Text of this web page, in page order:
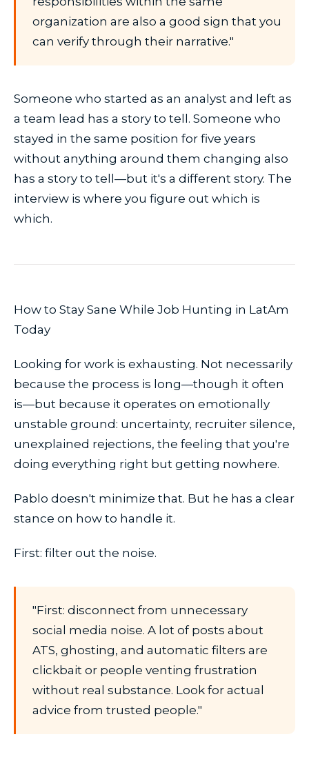
organization are also a good sign that you
can verify through their narrative."
Someone who started as an analyst and left as
a team lead has a story to tell. Someone who
stayed in the same position for five years
without anything around them changing also
has a story to tell—but it's a different story. The
interview is where you figure out which is
which.
How to Stay Sane While Job Hunting in LatAm
Today
Looking for work is exhausting. Not necessarily
because the process is long—though it often
is—but because it operates on emotionally
unstable ground: uncertainty, recruiter silence,
unexplained rejections, the feeling that you're
doing everything right but getting nowhere.
Pablo doesn't minimize that. But he has a clear
stance on how to handle it.
First: filter out the noise.
"First: disconnect from unnecessary
social media noise. A lot of posts about
ATS, ghosting, and automatic filters are
clickbait or people venting frustration
without real substance. Look for actual
advice from trusted people."